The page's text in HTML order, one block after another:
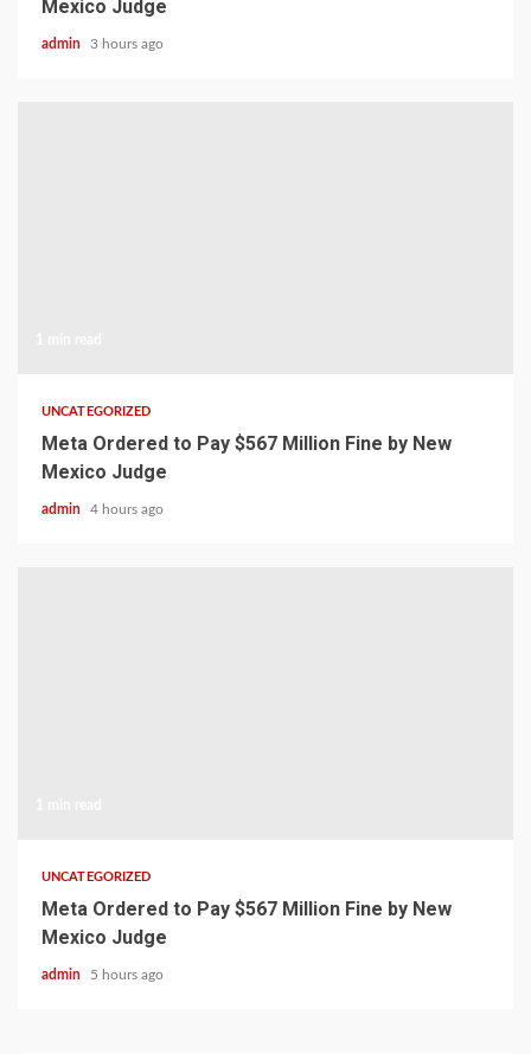
Mexico Judge
admin 3 hours ago
UNCATEGORIZED
Meta Ordered to Pay $567 Million Fine by New
Mexico Judge
admin 4 hours ago
UNCATEGORIZED
Meta Ordered to Pay $567 Million Fine by New
Mexico Judge
admin 5 hours ago